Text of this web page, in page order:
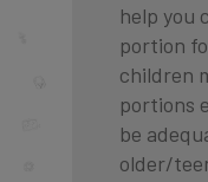
help you
portion
children
portions
be
older/